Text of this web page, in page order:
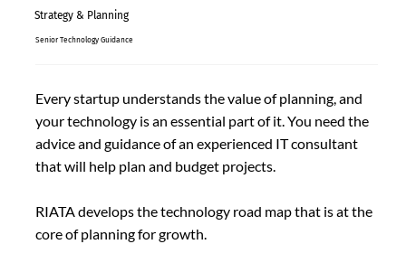
Strategy & Planning
Senior Technology Guidance
Every startup understands the value of planning, and
your technology is an essential part of it. You need the
advice and guidance of an experienced IT consultant
that will help plan and budget projects.
RIATA develops the technology road map that is at the
core of planning for growth.